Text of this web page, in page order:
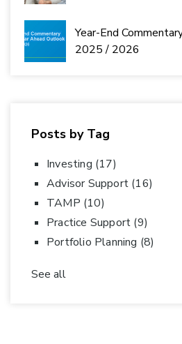
Year-End
2025 / 2026
Posts by Tag
Investing (17)
Advisor Support (16)
TAMP (10)
Practice Support (9)
Portfolio Planning (8)
See all